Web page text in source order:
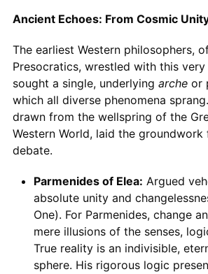
Ancient Echoes: From Cosmic
The earliest Western philosophers,
Presocratics, wrestled with this
sought a single, underlying archeor
which all diverse phenomena
drawn from the wellspring of the
Western World, laid the
debate.
Parmenides of Elea: Argued
absolute unity and
One). For Parmenides, change
mere illusions of the senses,
True reality is an indivisible,
sphere. His rigorous logic